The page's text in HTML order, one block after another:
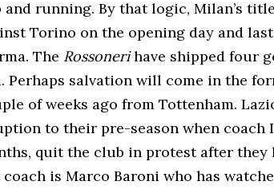
running. By that logic, Milan’s
Torino on the opening day and
The Rossonerihave shipped four
Perhaps salvation will come in the
of weeks ago from Tottenham.
to their pre-season when coach
quit the club in protest after they
is Marco Baroni who has